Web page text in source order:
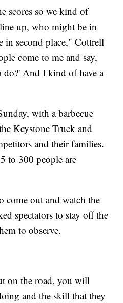
scores so we kind of
up, who might be in
in second place," Cottrell
come to me and say,
do?' And I kind of have a
with a barbecue
Keystone Truck and
and their families.
to 300 people are
come out and watch the
spectators to stay off the
to observe.
on the road, you will
and the skill that they